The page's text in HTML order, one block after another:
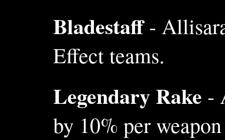
Bladestaff-
Effect teams.
Legendary Rake -
by 10% per